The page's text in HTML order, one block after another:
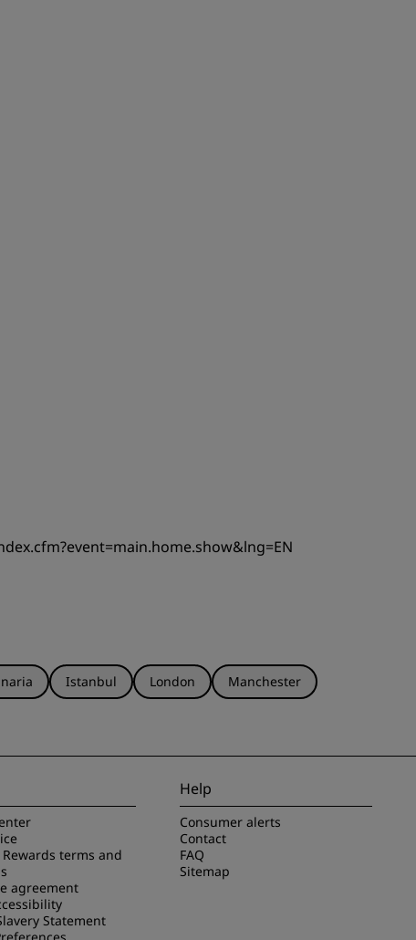
Istanbul London
Manchester
Rewards terms and
agreement
Statement
Help
Consumer alerts
Contact
FAQ
Sitemap